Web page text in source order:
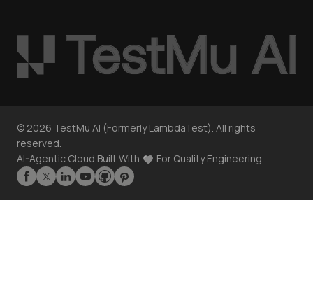
© 2026 TestMu AI (Formerly LambdaTest). All rights
reserved.
AI-Agentic Cloud Built With
For Quality Engineering